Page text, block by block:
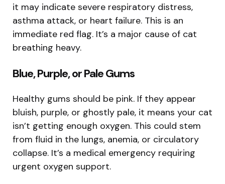
it may indicate severe respiratory distress,
asthma attack, or heart failure. This is an
immediate red flag. It’s a major cause of cat
breathing heavy.
Blue, Purple, or Pale Gums
Healthy gums should be pink. If they appear
bluish, purple, or ghostly pale, it means your cat
isn’t getting enough oxygen. This could stem
from fluid in the lungs, anemia, or circulatory
collapse. It’s a medical emergency requiring
urgent oxygen support.